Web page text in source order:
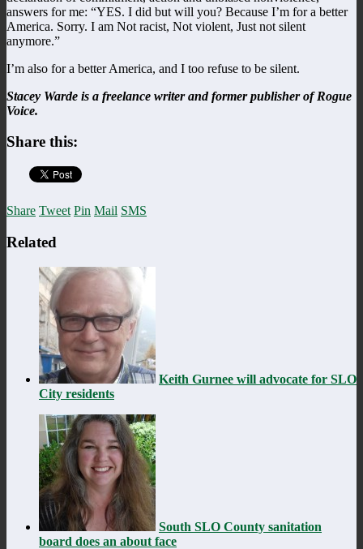
answers for me: “YES. I did but will you? Because I’m for a better
America. Sorry. I am Not racist, Not violent, Just not silent
anymore.”
I’m also for a better America, and I too refuse to be silent.
Stacey Warde is a freelance writer and former publisher of Rogue
Voice.
Share this:
Share Tweet Pin Mail SMS
Related
Keith Gurnee will advocate for SLO
City residents
South SLO County sanitation
board does an about face